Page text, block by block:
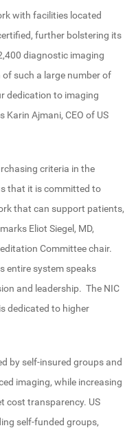
with facilities located
further bolstering its
diagnostic imaging
such a large number of
dedication to imaging
Karin Ajmani, CEO of US
criteria in the
that it is committed to
that can support patients,
Eliot Siegel, MD,
Committee chair.
entire system speaks
and leadership. The NIC
dedicated to higher
by self-insured groups and
imaging, while increasing
cost transparency. US
self-funded groups,